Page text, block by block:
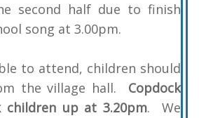
second half due to finish
song at 3.00pm.
to attend, children should
the village hall. Copdock
up at 3.20pm. We